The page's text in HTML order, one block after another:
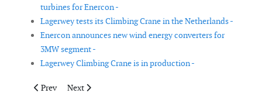
turbines for Enercon -
Lagerwey tests its Climbing Crane in the Netherlands -
Enercon announces new wind energy converters for
3MW segment -
Lagerwey Climbing Crane is in production -
Previous article: GE Research demonstrates MW scale
Prev Next article: Atlantic Endeavor CTV delivered to AWT
Next